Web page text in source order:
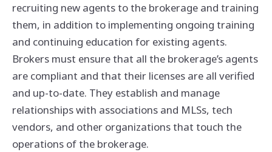
recruiting new agents to the brokerage and training
them, in addition to implementing ongoing training
and continuing education for existing agents.
Brokers must ensure that all the brokerage’s agents
are compliant and that their licenses are all verified
and up-to-date. They establish and manage
relationships with associations and MLSs, tech
vendors, and other organizations that touch the
operations of the brokerage.